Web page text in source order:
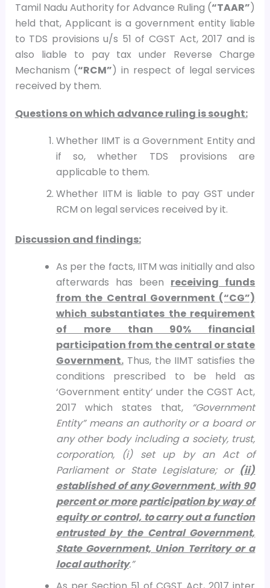
Tamil Nadu Authority for Advance Ruling (“TAAR”)
held that, Applicant is a government entity liable
to TDS provisions u/s 51 of CGST Act, 2017 and is
also liable to pay tax under Reverse Charge
Mechanism (“RCM”) in respect of legal services
received by them.
Questions on which advance ruling is sought:
Whether IIMT is a Government Entity and
if so, whether TDS provisions are
applicable to them.
Whether IITM is liable to pay GST under
RCM on legal services received by it.
Discussion and findings:
As per the facts, IITM was initially and also
afterwards has been receiving funds
from the Central Government (“CG”)
which substantiates the requirement
of more than 90% financial
participation from the central or state
Government.Thus, the IIMT satisfies the
conditions prescribed to be held as
‘Government entity’ under the CGST Act,
2017 which states that, “Government
Entity” means an authority or a board or
any other body including a society, trust,
corporation, (i) set up by an Act of
Parliament or State Legislature; or (ii)
established of any Government, with 90
percent or more participation by way of
equity or control, to carry out a function
entrusted by the Central Government,
State Government, Union Territory or a
local authority.”